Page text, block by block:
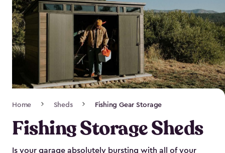
Navigation
Home Sheds Fishing Gear Storage
Fishing Storage Sheds
Is your garage absolutely bursting with all of your